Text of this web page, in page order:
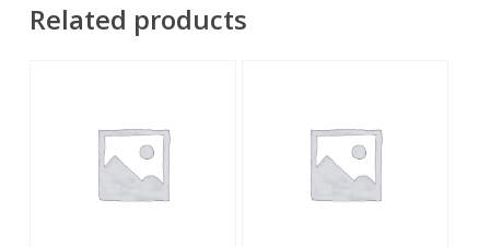
Related products